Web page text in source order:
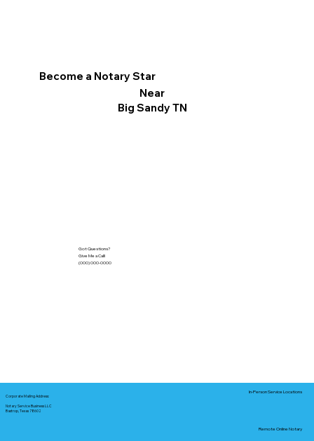
Become a Notary Star
Near
Big Sandy TN
Got Questions?
Give Me a Call!
(000) 000-0000
Corporate Mailing Address:
Notary Service Business LLC
Bastrop, Texas 78602
In-Person Service Locations
Remote Online Notary